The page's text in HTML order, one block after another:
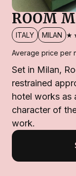
ROOM
ITALY MILAN
Average price per
Set in Milan,
restrained
hotel works as
character of
work.